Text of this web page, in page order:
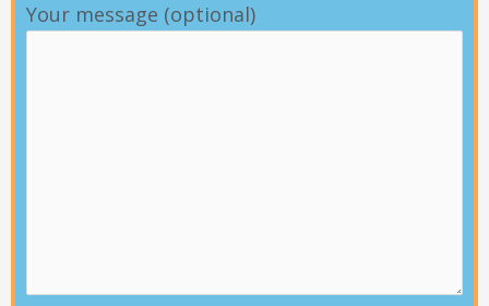
Your message (optional)